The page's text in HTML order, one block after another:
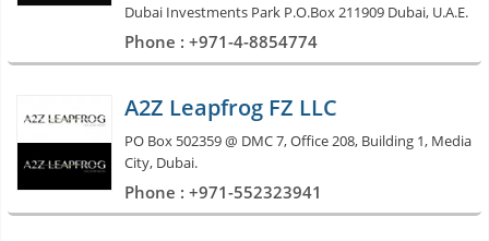
Dubai Investments Park P.O.Box 211909 Dubai, U.A.E.
Phone : +971-4-8854774
A2Z Leapfrog FZ LLC
PO Box 502359 @ DMC 7, Office 208, Building 1, Media
City, Dubai.
Phone : +971-552323941